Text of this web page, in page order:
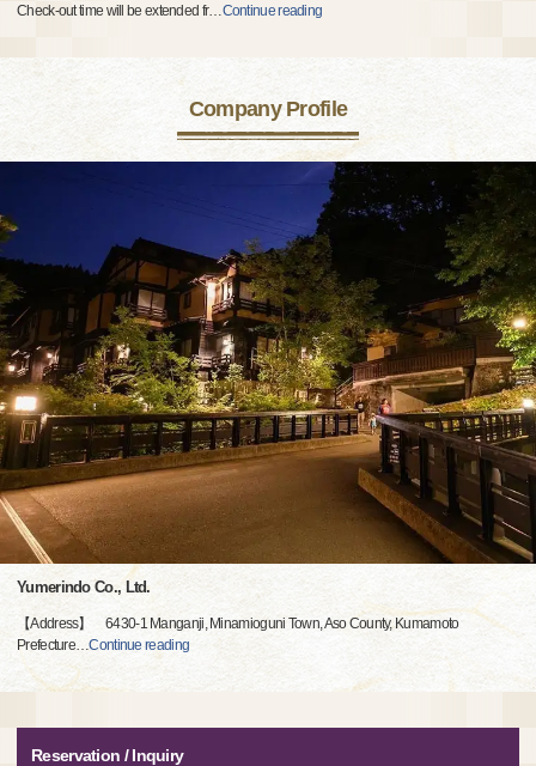
Check-out time will be extended fr… Continue reading
Company Profile
Yumerindo Co., Ltd.
【Address】 6430-1 Manganji, Minamioguni Town, Aso County, Kumamoto
Prefecture …Continue reading
Reservation / Inquiry